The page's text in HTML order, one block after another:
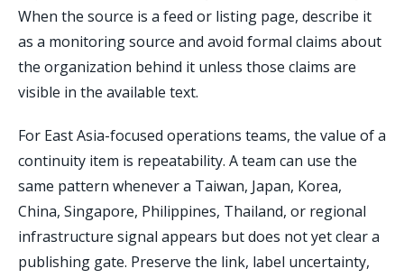
When the source is a feed or listing page, describe it
as a monitoring source and avoid formal claims about
the organization behind it unless those claims are
visible in the available text.
For East Asia-focused operations teams, the value of a
continuity item is repeatability. A team can use the
same pattern whenever a Taiwan, Japan, Korea,
China, Singapore, Philippines, Thailand, or regional
infrastructure signal appears but does not yet clear a
publishing gate. Preserve the link, label uncertainty,